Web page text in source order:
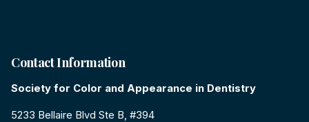
Contact Information
Society for Color and Appearance in Dentistry
5233 Bellaire Blvd Ste B, #394